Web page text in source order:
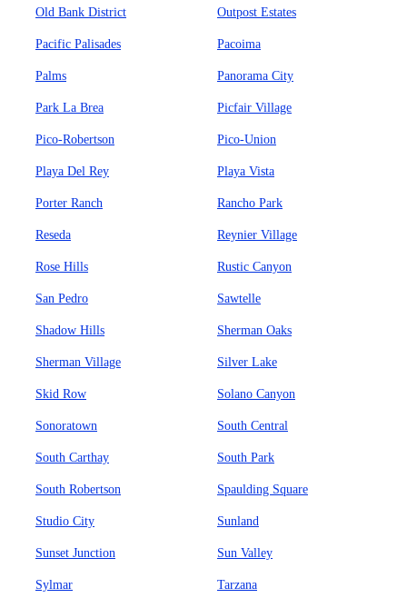
Old Bank District Outpost Estates
Pacific Palisades Pacoima
Palms Panorama City
Park La Brea Picfair Village
Pico-Robertson Pico-Union
Playa Del Rey Playa Vista
Porter Ranch Rancho Park
Reseda Reynier Village
Rose Hills Rustic Canyon
San Pedro Sawtelle
Shadow Hills Sherman Oaks
Sherman Village Silver Lake
Skid Row Solano Canyon
Sonoratown South Central
South Carthay South Park
South Robertson Spaulding Square
Studio City Sunland
Sunset Junction Sun Valley
Sylmar Tarzana